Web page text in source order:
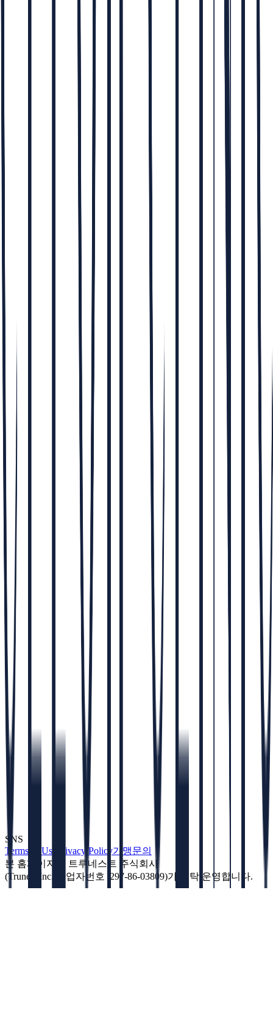
SNS
Terms of Use
Privacy Policy가맹문의
본 홈페이지는 트루네스트 주식회사
(Trunest Inc. 사업자번호 :297-86-03809)가 위탁 운영합니다.